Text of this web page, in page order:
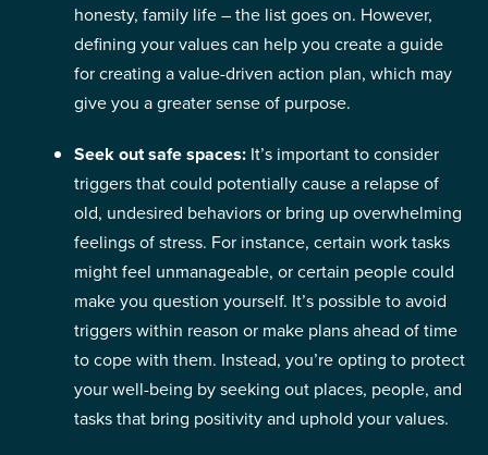
honesty, family life – the list goes on. However,
defining your values can help you create a guide
for creating a value-driven action plan, which may
give you a greater sense of purpose.
Seek out safe spaces: It’s important to consider
triggers that could potentially cause a relapse of
old, undesired behaviors or bring up overwhelming
feelings of stress. For instance, certain work tasks
might feel unmanageable, or certain people could
make you question yourself. It’s possible to avoid
triggers within reason or make plans ahead of time
to cope with them. Instead, you’re opting to protect
your well-being by seeking out places, people, and
tasks that bring positivity and uphold your values.